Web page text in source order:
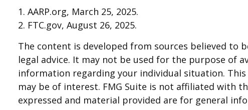
1. AARP.org, March 25, 2025.
2. FTC.gov, August 26, 2025.
The content is developed from sources believed
legal advice. It may not be used for the purpose of
information regarding your individual situation.
may be of interest. FMG Suite is not affiliated with
expressed and material provided are for general